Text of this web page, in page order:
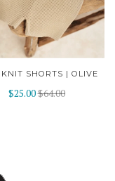
SHORTS | OLIVE
$25.00$64.00